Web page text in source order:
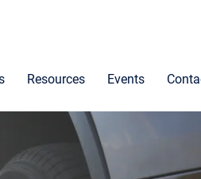
Resources Events